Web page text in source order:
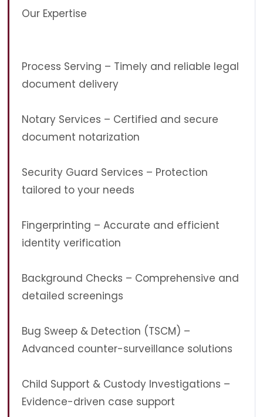
Our Expertise
Process Serving – Timely and reliable legal
document delivery
Notary Services – Certified and secure
document notarization
Security Guard Services – Protection
tailored to your needs
Fingerprinting – Accurate and efficient
identity verification
Background Checks – Comprehensive and
detailed screenings
Bug Sweep & Detection (TSCM) –
Advanced counter-surveillance solutions
Child Support & Custody Investigations –
Evidence-driven case support